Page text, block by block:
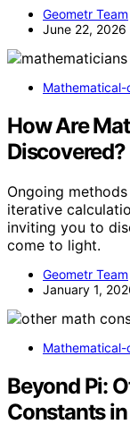
Geometr Team
June 22, 2026
How Are
Discovered?
Ongoing
iterative
inviting you to
come to light.
Geometr Team
January 1,
Beyond Pi:
Constants